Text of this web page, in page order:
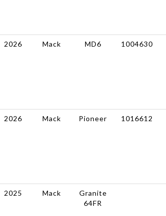
2026 Mack MD6 1004630
2026 Mack Pioneer 1016612
2025 Mack
Granite
64FR